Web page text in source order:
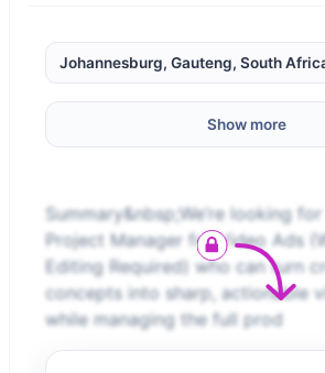
Johannesburg, Gauteng, South
Show more
Summary&nbsp;We’re looking
Project Manager for Video Ads
Editing Required) who can turn
concepts into sharp, actionable
while managing the full prod